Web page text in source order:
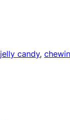
candy,